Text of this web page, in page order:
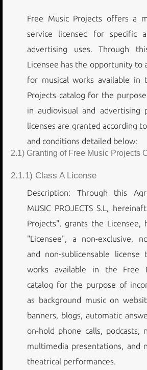
Free Music Projects offers a
service licensed for specific
advertising uses. Through
Licensee has the opportunity to
for musical works available in
Projects catalog for the
in audiovisual and advertising
licenses are granted according
and conditions detailed below:
2.1) Granting of Free Music Projects
2.1.1) Class A License
Description: Through this
MUSIC PROJECTS S.L,
Projects", grants the Licensee,
"Licensee", a non-exclusive,
and non-sublicensable license
works available in the Free
catalog for the purpose of
as background music on
banners, blogs, automatic
on-hold phone calls, podcasts,
multimedia presentations, and
theatrical performances.